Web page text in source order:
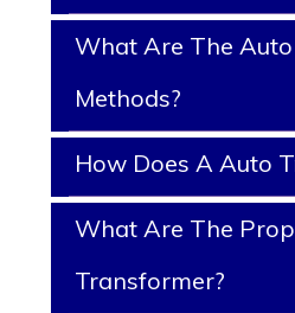
What Are The
Methods?
How Does A Auto
What Are The
Transformer?